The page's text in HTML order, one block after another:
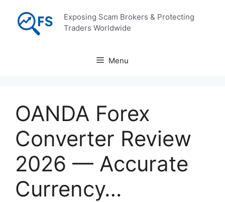
content
Exposing Scam Brokers & Protecting
Traders Worldwide
Menu
OANDA Forex
Converter Review
2026 — Accurate
Currency…